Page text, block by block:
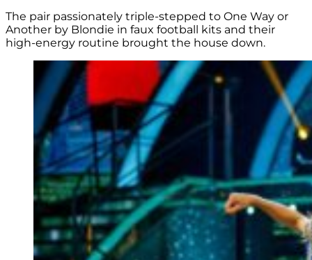
The pair passionately triple-stepped to One Way or
Another by Blondie in faux football kits and their
high-energy routine brought the house down.